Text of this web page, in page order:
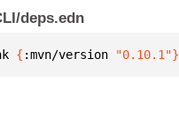
deps.edn
{ :mvn/version "0.10.1"}